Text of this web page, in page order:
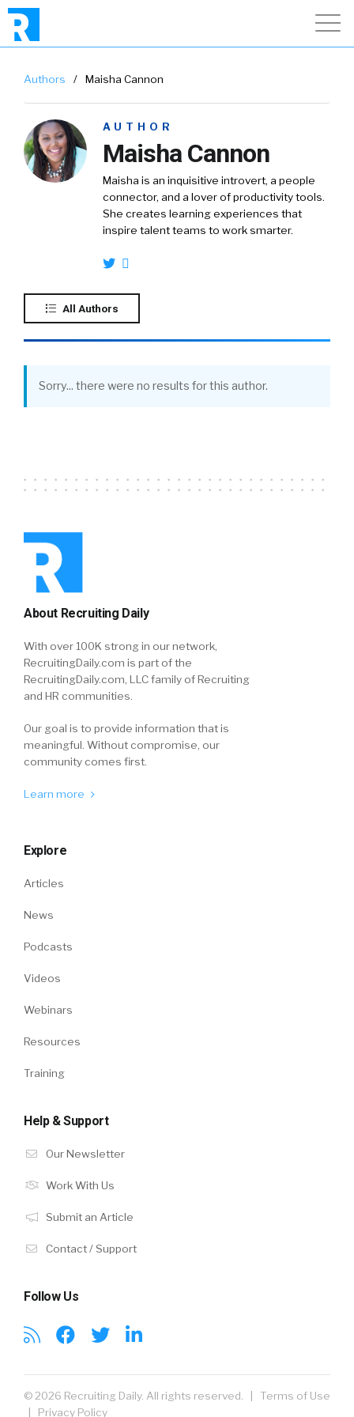
Authors / Maisha Cannon
AUTHOR
Maisha Cannon
Maisha is an inquisitive introvert, a people
connector, and a lover of productivity tools.
She creates learning experiences that
inspire talent teams to work smarter.
All Authors
Sorry... there were no results for this author.
About Recruiting Daily
With over 100K strong in our network,
RecruitingDaily.com is part of the
RecruitingDaily.com, LLC family of Recruiting
and HR communities.
Our goal is to provide information that is
meaningful. Without compromise, our
community comes first.
Learn more
Explore
Articles
News
Podcasts
Videos
Webinars
Resources
Training
Help & Support
Our Newsletter
Work With Us
Submit an Article
Contact / Support
Follow Us
© 2026 Recruiting Daily. All rights reserved. | Terms of Use
Privacy Policy